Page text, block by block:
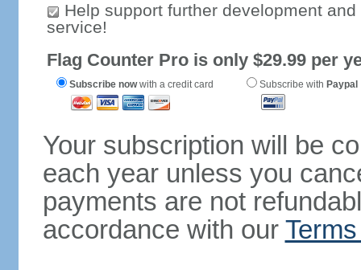
Help support further development
service!
Flag Counter Pro is only $29.99 per
Subscribe nowwith a credit card Subscribe with Paypal
Your subscription will be
each year unless you
payments are not
accordance with our